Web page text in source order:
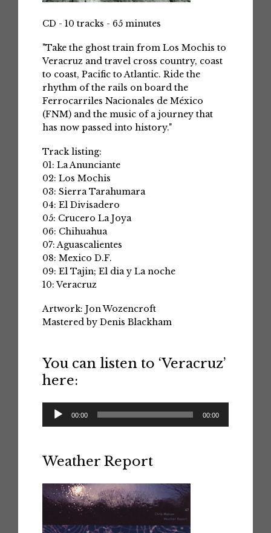
CD - 10 tracks - 65 minutes
"Take the ghost train from Los Mochis to
Veracruz and travel cross country, coast
to coast, Pacific to Atlantic. Ride the
rhythm of the rails on board the
Ferrocarriles Nacionales de México
(FNM) and the music of a journey that
has now passed into history."
Track listing:
01: La Anunciante
02: Los Mochis
03: Sierra Tarahumara
04: El Divisadero
05: Crucero La Joya
06: Chihuahua
07: Aguascalientes
08: Mexico D.F.
09: El Tajin; El dia y La noche
10: Veracruz
Artwork: Jon Wozencroft
Mastered by Denis Blackham
You can listen to ‘Veracruz’
here:
Audio
Player
00:00 00:00
Weather Report